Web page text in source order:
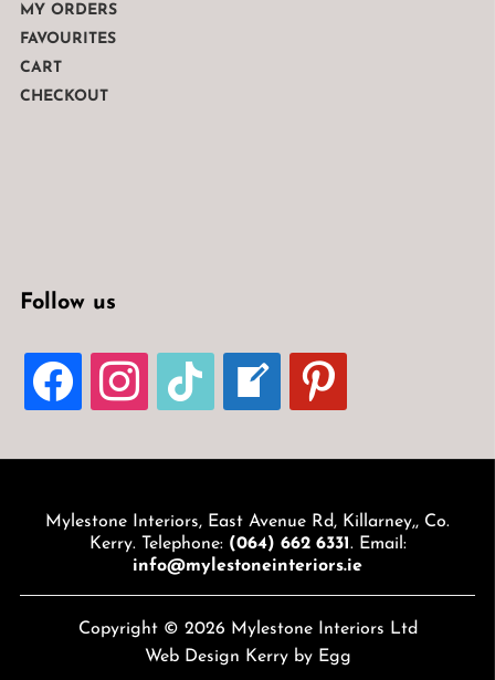
MY ORDERS
FAVOURITES
CART
CHECKOUT
Follow us
FACEBOOKINSTAGRAMTIKTOK
WELCOME-
WRITE-
BLOG
PINTEREST
Mylestone Interiors, East Avenue Rd, Killarney,, Co.
Kerry. Telephone: (064) 662 6331 . Email:
info@mylestoneinteriors.ie
Copyright © 2026 Mylestone Interiors Ltd
Web Design Kerryby Egg